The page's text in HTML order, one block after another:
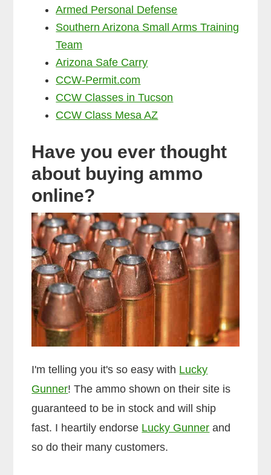
Armed Personal Defense
Southern Arizona Small Arms Training
Team
Arizona Safe Carry
CCW-Permit.com
CCW Classes in Tucson
CCW Class Mesa AZ
Have you ever thought
about buying ammo
online?
I'm telling you it's so easy with Lucky
Gunner! The ammo shown on their site is
guaranteed to be in stock and will ship
fast. I heartily endorse Lucky Gunner and
so do their many customers.